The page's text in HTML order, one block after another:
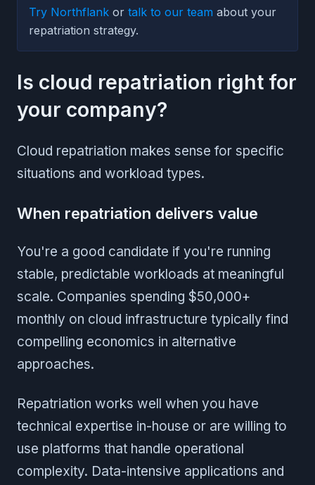
Try Northflank or talk to our team about your
repatriation strategy.
Is cloud repatriation right for
your company?
Cloud repatriation makes sense for specific
situations and workload types.
When repatriation delivers value
You're a good candidate if you're running
stable, predictable workloads at meaningful
scale. Companies spending $50,000+
monthly on cloud infrastructure typically find
compelling economics in alternative
approaches.
Repatriation works well when you have
technical expertise in-house or are willing to
use platforms that handle operational
complexity. Data-intensive applications and